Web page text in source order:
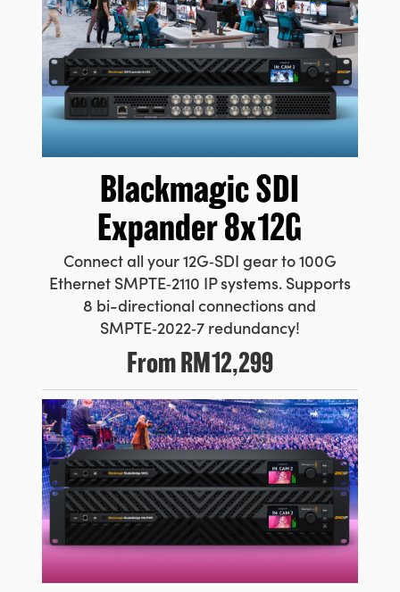
BlackmagicSDI
Expander 8x12G
Connect all your 12G‑SDI gear to 100G
Ethernet SMPTE‑2110 IP systems. Supports
8 bi-directional connections and
SMPTE‑2022‑7 redundancy!
FromRM12,299